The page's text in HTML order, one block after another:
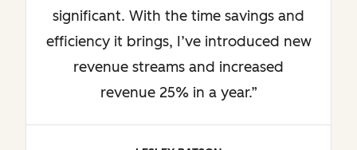
significant. With the time savings and
efficiency it brings, I’ve introduced new
revenue streams and increased
revenue 25% in a year.